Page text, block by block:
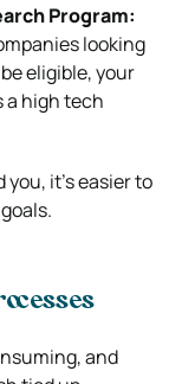
Program:
looking
eligible, your
a high tech
it’s easier to
and